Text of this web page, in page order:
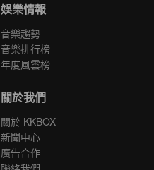
娛樂情報
音樂趨勢
音樂排行榜
年度風雲榜
關於我們
關於 KKBOX
新聞中心
廣告合作